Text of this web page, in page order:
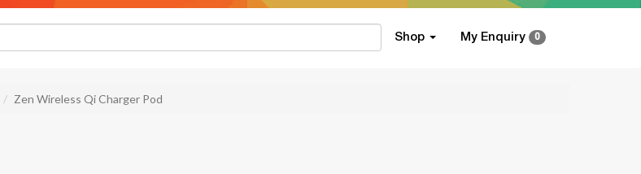
Shop My Enquiry 0
Zen Wireless Qi Charger Pod